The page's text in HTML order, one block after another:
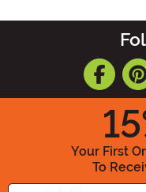
15
Your First
To